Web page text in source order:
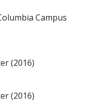
Campus
(2016)
(2016)